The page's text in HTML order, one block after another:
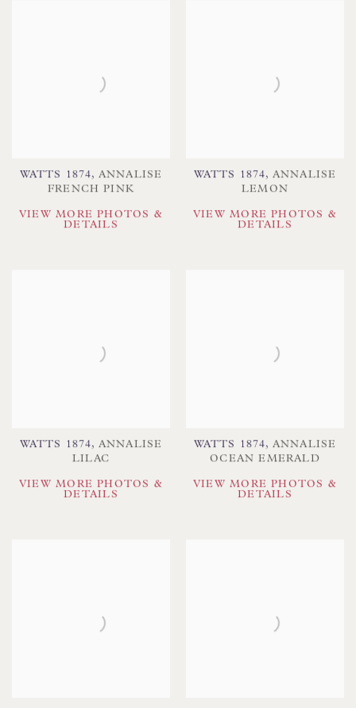
WATTS 1874, ANNALISE
FRENCH PINK
VIEW MORE PHOTOS &
DETAILS
WATTS 1874, ANNALISE
LEMON
VIEW MORE PHOTOS &
DETAILS
WATTS 1874, ANNALISE
LILAC
VIEW MORE PHOTOS &
DETAILS
WATTS 1874, ANNALISE
OCEAN EMERALD
VIEW MORE PHOTOS &
DETAILS